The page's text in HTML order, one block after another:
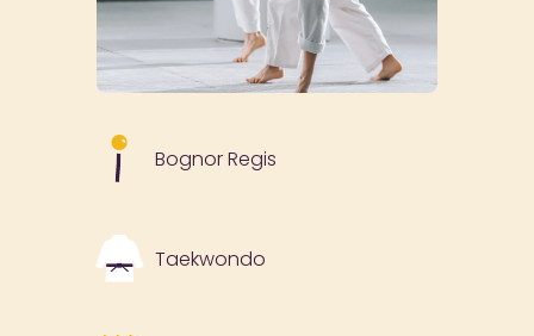
Bognor Regis
Taekwondo